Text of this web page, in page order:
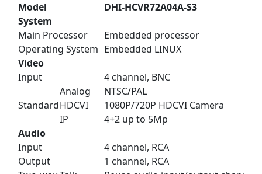
Model
DHI-HCVR72A04A-S3
System
Main Processor
Embedded processor
Operating System Embedded LINUX
Video
Input
4 channel, BNC
Standard
Analog
NTSC/PAL
HDCVI
1080P/720P HDCVI Camera
IP
4+2 up to 5Mp
Audio
Input
4 channel, RCA
Output
1 channel, RCA